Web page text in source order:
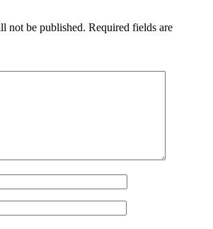
not be published. Required fields are